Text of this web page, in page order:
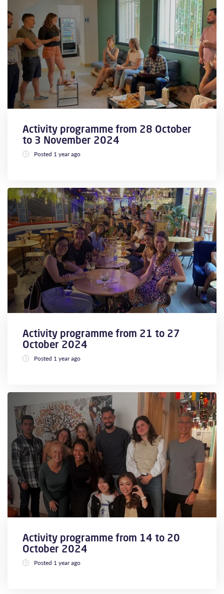
Activity programme from 28 October
to 3 November 2024
Posted 1 year ago
Activity programme from 21 to 27
October 2024
Posted 1 year ago
Activity programme from 14 to 20
October 2024
Posted 1 year ago